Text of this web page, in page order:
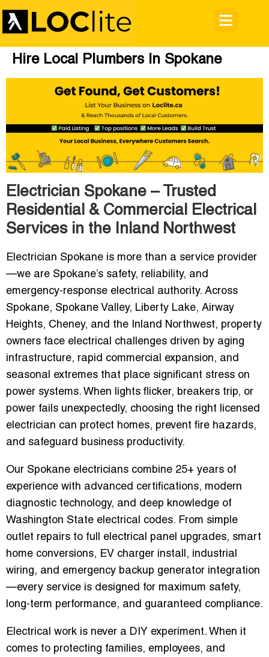
Hire Local Plumbers In Spokane
Electrician Spokane – Trusted
Residential & Commercial Electrical
Services in the Inland Northwest
Electrician Spokane is more than a service provider
—we are Spokane’s safety, reliability, and
emergency-response electrical authority. Across
Spokane, Spokane Valley, Liberty Lake, Airway
Heights, Cheney, and the Inland Northwest, property
owners face electrical challenges driven by aging
infrastructure, rapid commercial expansion, and
seasonal extremes that place significant stress on
power systems. When lights flicker, breakers trip, or
power fails unexpectedly, choosing the right licensed
electrician can protect homes, prevent fire hazards,
and safeguard business productivity.
Our Spokane electricians combine 25+ years of
experience with advanced certifications, modern
diagnostic technology, and deep knowledge of
Washington State electrical codes. From simple
outlet repairs to full electrical panel upgrades, smart
home conversions, EV charger install, industrial
wiring, and emergency backup generator integration
—every service is designed for maximum safety,
long-term performance, and guaranteed compliance.
Electrical work is never a DIY experiment. When it
comes to protecting families, employees, and